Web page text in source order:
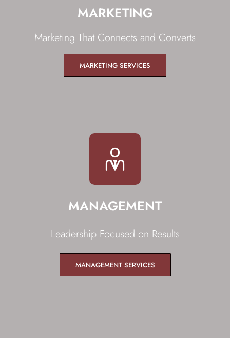
MARKETING
Marketing That Connects and Converts
MARKETING SERVICES
MANAGEMENT
Leadership Focused on Results
MANAGEMENT SERVICES